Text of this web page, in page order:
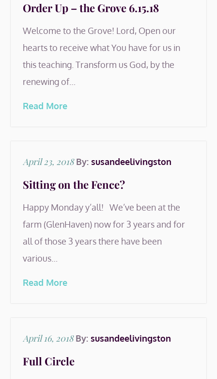
Order Up – the Grove 6.15.18
Welcome to the Grove! Lord, Open our
hearts to receive what You have for us in
this teaching. Transform us God, by the
renewing of…
Read More
Posted
on
April 23, 2018 By: susandeelivingston
Sitting on the Fence?
Happy Monday y’all! We’ve been at the
farm (GlenHaven) now for 3 years and for
all of those 3 years there have been
various…
Read More
Posted
April 16, 2018 By: susandeelivingston
Full Circle